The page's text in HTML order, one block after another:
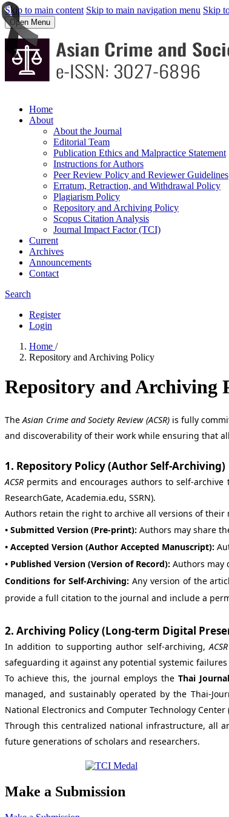
Skip to main content Skip to main navigation menu Skip
Open Menu
Home
About
About the Journal
Editorial Team
Publication Ethics and Malpractice Statement
Instructions for Authors
Peer Review Policy and Reviewer Guidelines
Erratum, Retraction, and Withdrawal Policy
Plagiarism Policy
Repository and Archiving Policy
Scopus Citation Analysis
Journal Impact Factor (TCI)
Current
Archives
Announcements
Contact
Search
Register
Login
Home /
Repository and Archiving Policy
Repository and Archiving
TheAsian Crime and Society Review (ACSR)is fully
and discoverability of their work while ensuring that
1. Repository Policy (Author Self-Archiving)
ACSR permits and encourages authors to self-
ResearchGate, Academia.edu, SSRN).
Authors retain the right to archive all versions of
• Submitted Version (Pre-print): Authors may share
• Accepted Version (Author Accepted Manuscript):
• Published Version (Version of Record): Authors may
Conditions for Self-Archiving: Any version of the
provide a full citation to the journal and include a
2. Archiving Policy (Long-term Digital
In addition to supporting author self-archiving,ACSR
safeguarding it against any potential systemic
To achieve this, the journal employs theThai
managed, and sustainably operated by the Thai-
National Electronics and Computer Technology Center
Through this centralized national infrastructure, all
future generations of scholars and researchers.
Make a Submission